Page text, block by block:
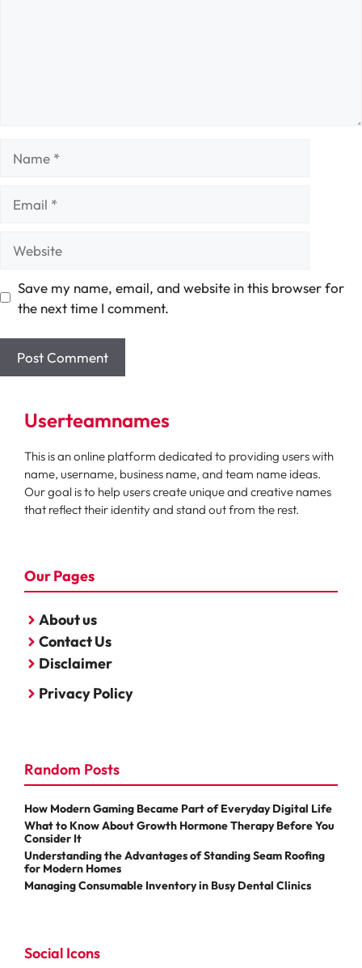
Save my name, email, and website in this browser for
the next time I comment.
Userteamnames
This is an online platform dedicated to providing users with
name, username, business name, and team name ideas.
Our goal is to help users create unique and creative names
that reflect their identity and stand out from the rest.
Our Pages
About us
Contact Us
Disclaimer
Privacy Policy
Random Posts
How Modern Gaming Became Part of Everyday Digital Life
What to Know About Growth Hormone Therapy Before You
Consider It
Understanding the Advantages of Standing Seam Roofing
for Modern Homes
Managing Consumable Inventory in Busy Dental Clinics
Social Icons